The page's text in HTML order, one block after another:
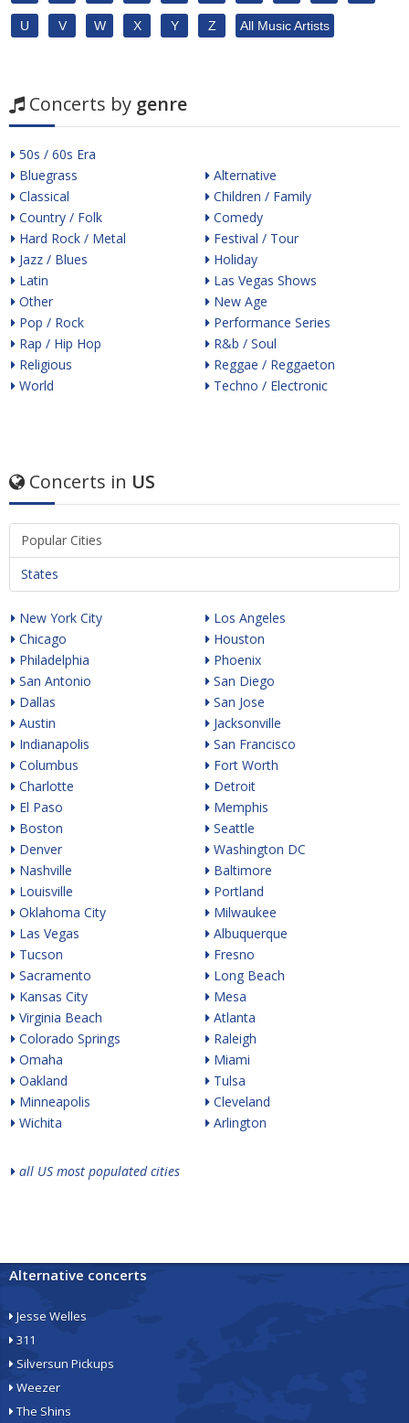
U V W X Y Z All Music Artists
Concerts by genre
50s / 60s Era
Bluegrass
Classical
Country / Folk
Hard Rock / Metal
Jazz / Blues
Latin
Other
Pop / Rock
Rap / Hip Hop
Religious
World
Alternative
Children / Family
Comedy
Festival / Tour
Holiday
Las Vegas Shows
New Age
Performance Series
R&b / Soul
Reggae / Reggaeton
Techno / Electronic
Concerts in US
Popular Cities
States
New York City
Chicago
Philadelphia
San Antonio
Dallas
Austin
Indianapolis
Columbus
Charlotte
El Paso
Boston
Denver
Nashville
Louisville
Oklahoma City
Las Vegas
Tucson
Sacramento
Kansas City
Virginia Beach
Colorado Springs
Omaha
Oakland
Minneapolis
Wichita
Los Angeles
Houston
Phoenix
San Diego
San Jose
Jacksonville
San Francisco
Fort Worth
Detroit
Memphis
Seattle
Washington DC
Baltimore
Portland
Milwaukee
Albuquerque
Fresno
Long Beach
Mesa
Atlanta
Raleigh
Miami
Tulsa
Cleveland
Arlington
all US most populated cities
Alternative concerts
Jesse Welles
311
Silversun Pickups
Weezer
The Shins